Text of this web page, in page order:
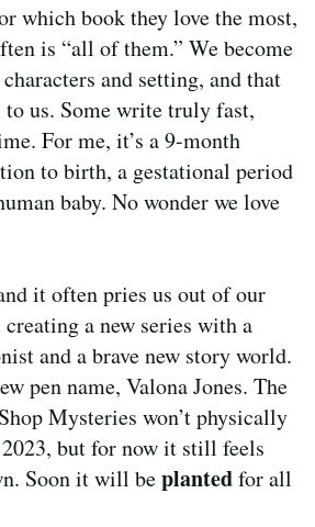
which book they love the most,
is “all of them.” We become
and setting, and that
us. Some write truly fast,
For me, it’s a 9-month
to birth, a gestational period
baby. No wonder we love
it often pries us out of our
a new series with a
and a brave new story world.
pen name, Valona Jones. The
Mysteries won’t physically
but for now it still feels
Soon it will beplantedfor all